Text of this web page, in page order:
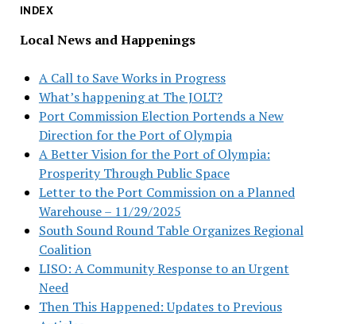
INDEX
Local News and Happenings
A Call to Save Works in Progress
What’s happening at The JOLT?
Port Commission Election Portends a New
Direction for the Port of Olympia
A Better Vision for the Port of Olympia:
Prosperity Through Public Space
Letter to the Port Commission on a Planned
Warehouse – 11/29/2025
South Sound Round Table Organizes Regional
Coalition
LISO: A Community Response to an Urgent
Need
Then This Happened: Updates to Previous